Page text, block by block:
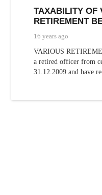
TAXABILITY OF
RETIREMENT
16 years ago
VARIOUS
a retired officer from
31.12.2009 and have